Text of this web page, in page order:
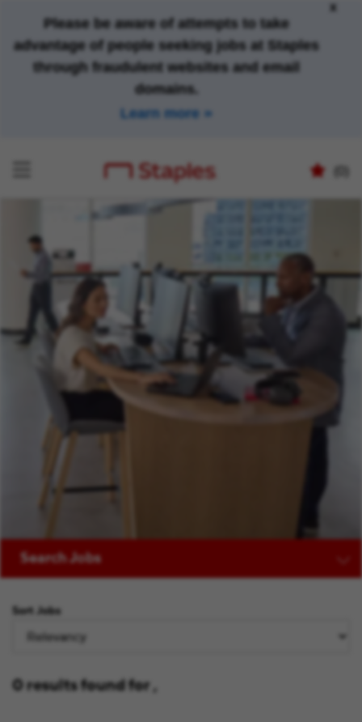
Please be aware of attempts to take
advantage of people seeking jobs at Staples
through fraudulent websites and email
domains.
Learn more
x
Search Jobs
Sort Jobs
0 results found for ,